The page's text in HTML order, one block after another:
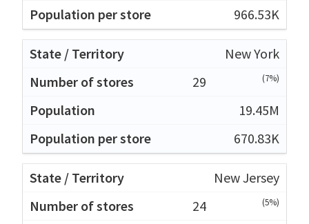
966.53K
New York
29
(7%)
19.45M
670.83K
New Jersey
24
(5%)